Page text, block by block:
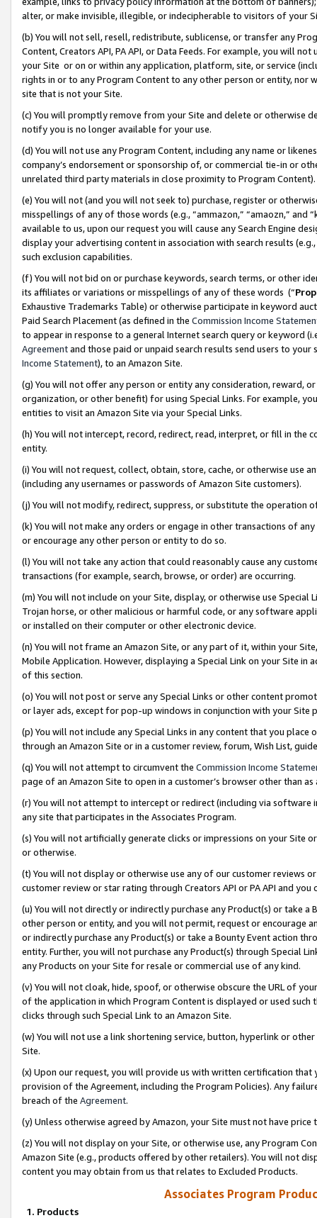
alter, or make invisible, illegible, or indecipherable to visitors of your
(b) You will not sell, resell, redistribute, sublicense, or transfer any
Content, Creators API, PA API, or Data Feeds. For example, you will
your Site or on or within any application, platform, site, or service
rights in or to any Program Content to any other person or entity, nor
site that is not your Site.
(c) You will promptly remove from your Site and delete or otherwise
notify you is no longer available for your use.
(d) You will not use any Program Content, including any name or
company’s endorsement or sponsorship of, or commercial tie-in or
unrelated third party materials in close proximity to Program Content).
(e) You will not (and you will not seek to) purchase, register or
misspellings of any of those words (e.g., “ammazon,” “amaozn,” and
available to us, upon our request you will cause any Search Engine
display your advertising content in association with search results
such exclusion capabilities.
(f) You will not bid on or purchase keywords, search terms, or other
its affiliates or variations or misspellings of any of these words (“
Exhaustive Trademarks Table) or otherwise participate in keyword
Paid Search Placement (as defined in the Commission Income
to appear in response to a general Internet search query or keyword
Agreementand those paid or unpaid search results send users to
Income Statement), to an Amazon Site.
(g) You will not offer any person or entity any consideration, reward,
organization, or other benefit) for using Special Links. For example,
entities to visit an Amazon Site via your Special Links.
(h) You will not intercept, record, redirect, read, interpret, or fill in
entity.
(i) You will not request, collect, obtain, store, cache, or otherwise use
(including any usernames or passwords of Amazon Site customers).
(j) You will not modify, redirect, suppress, or substitute the operation
(k) You will not make any orders or engage in other transactions of
or encourage any other person or entity to do so.
(l) You will not take any action that could reasonably cause any
transactions (for example, search, browse, or order) are occurring.
(m) You will not include on your Site, display, or otherwise use
Trojan horse, or other malicious or harmful code, or any software
or installed on their computer or other electronic device.
(n) You will not frame an Amazon Site, or any part of it, within your
Mobile Application. However, displaying a Special Link on your Site
of this section.
(o) You will not post or serve any Special Links or other content
or layer ads, except for pop-up windows in conjunction with your
(p) You will not include any Special Links in any content that you
through an Amazon Site or in a customer review, forum, Wish List,
(q) You will not attempt to circumvent the Commission Income
page of an Amazon Site to open in a customer’s browser other than
(r) You will not attempt to intercept or redirect (including via software
any site that participates in the Associates Program.
(s) You will not artificially generate clicks or impressions on your Site
or otherwise.
(t) You will not display or otherwise use any of our customer reviews
customer review or star rating through Creators API or PA API and
(u) You will not directly or indirectly purchase any Product(s) or take
other person or entity, and you will not permit, request or encourage
or indirectly purchase any Product(s) or take a Bounty Event action
entity. Further, you will not purchase any Product(s) through Special
any Products on your Site for resale or commercial use of any kind.
(v) You will not cloak, hide, spoof, or otherwise obscure the URL of
of the application in which Program Content is displayed or used
clicks through such Special Link to an Amazon Site.
(w) You will not use a link shortening service, button, hyperlink or
Site.
(x) Upon our request, you will provide us with written certification
provision of the Agreement, including the Program Policies). Any
breach of the Agreement.
(y) Unless otherwise agreed by Amazon, your Site must not have
(z) You will not display on your Site, or otherwise use, any Program
Amazon Site (e.g., products offered by other retailers). You will not
content you may obtain from us that relates to Excluded Products.
Associates Program
1. Products